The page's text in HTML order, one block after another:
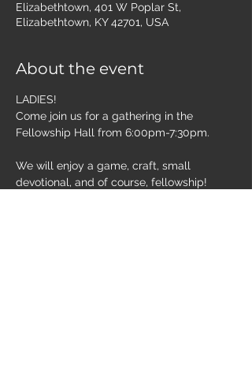
Elizabethtown, 401 W Poplar St,
Elizabethtown, KY 42701, USA
About the event
LADIES!
Come join us for a gathering in the
Fellowship Hall from 6:00pm-7:30pm.
We will enjoy a game, craft, small
devotional, and of course, fellowship!